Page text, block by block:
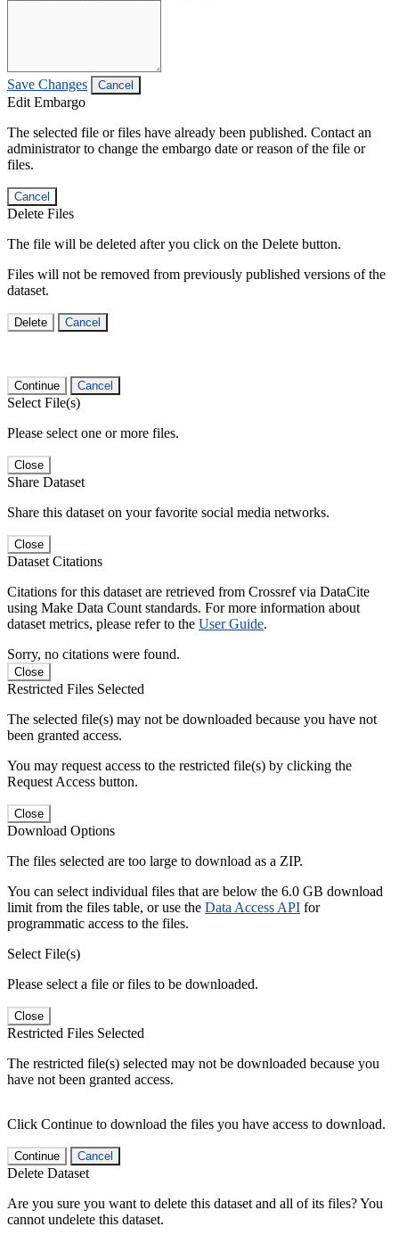
Save Changes Cancel
Edit Embargo
The selected file or files have already been published. Contact an
administrator to change the embargo date or reason of the file or
files.
Cancel
Delete Files
The file will be deleted after you click on the Delete button.
Files will not be removed from previously published versions of the
dataset.
Delete Cancel
Continue Cancel
Select File(s)
Please select one or more files.
Close
Share Dataset
Share this dataset on your favorite social media networks.
Close
Dataset Citations
Citations for this dataset are retrieved from Crossref via DataCite
using Make Data Count standards. For more information about
dataset metrics, please refer to the User Guide.
Sorry, no citations were found.
Close
Restricted Files Selected
The selected file(s) may not be downloaded because you have not
been granted access.
You may request access to the restricted file(s) by clicking the
Request Access button.
Close
Download Options
The files selected are too large to download as a ZIP.
You can select individual files that are below the 6.0 GB download
limit from the files table, or use the Data Access API for
programmatic access to the files.
Select File(s)
Please select a file or files to be downloaded.
Close
Restricted Files Selected
The restricted file(s) selected may not be downloaded because you
have not been granted access.
Click Continue to download the files you have access to download.
Continue Cancel
Delete Dataset
Are you sure you want to delete this dataset and all of its files? You
cannot undelete this dataset.